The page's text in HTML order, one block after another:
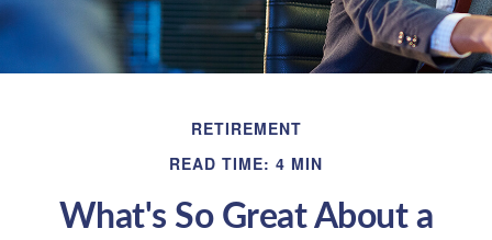
RETIREMENT
READ TIME: 4 MIN
What's So Great About a